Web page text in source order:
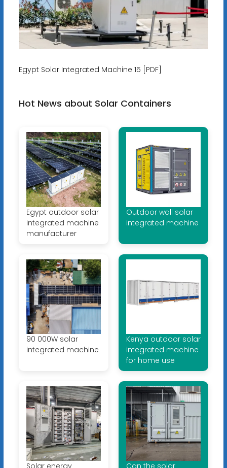
Egypt Solar Integrated Machine 15 [PDF]
Hot News about Solar Containers
Egypt outdoor solar
integrated machine
manufacturer
Outdoor wall solar
integrated machine
90 000W solar
integrated machine
Kenya outdoor solar
integrated machine
for home use